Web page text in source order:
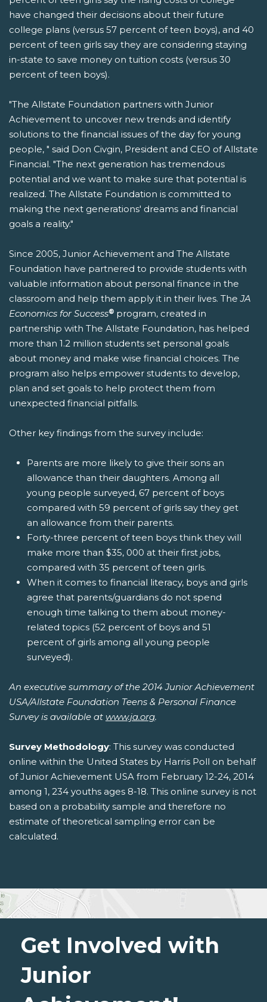
have changed their decisions about their future
college plans (versus 57 percent of teen boys), and 40
percent of teen girls say they are considering staying
in-state to save money on tuition costs (versus 30
percent of teen boys).
"The Allstate Foundation partners with Junior
Achievement to uncover new trends and identify
solutions to the financial issues of the day for young
people, " said Don Civgin, President and CEO of Allstate
Financial. "The next generation has tremendous
potential and we want to make sure that potential is
realized. The Allstate Foundation is committed to
making the next generations' dreams and financial
goals a reality."
Since 2005, Junior Achievement and The Allstate
Foundation have partnered to provide students with
valuable information about personal finance in the
classroom and help them apply it in their lives. TheJA
Economics for Success® program, created in
partnership with The Allstate Foundation, has helped
more than 1.2 million students set personal goals
about money and make wise financial choices. The
program also helps empower students to develop,
plan and set goals to help protect them from
unexpected financial pitfalls.
Other key findings from the survey include:
Parents are more likely to give their sons an
allowance than their daughters. Among all
young people surveyed, 67 percent of boys
compared with 59 percent of girls say they get
an allowance from their parents.
Forty-three percent of teen boys think they will
make more than $35, 000 at their first jobs,
compared with 35 percent of teen girls.
When it comes to financial literacy, boys and girls
agree that parents/guardians do not spend
enough time talking to them about money-
related topics (52 percent of boys and 51
percent of girls among all young people
surveyed).
An executive summary of the 2014 Junior Achievement
USA/Allstate Foundation Teens & Personal Finance
Survey is available at www.ja.org.
Survey Methodology: This survey was conducted
online within the United States by Harris Poll on behalf
of Junior Achievement USA from February 12-24, 2014
among 1, 234 youths ages 8-18. This online survey is not
based on a probability sample and therefore no
estimate of theoretical sampling error can be
calculated.
Get Involved with
Junior